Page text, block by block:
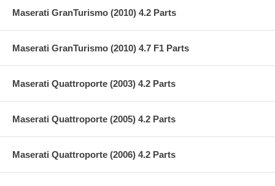
Maserati GranTurismo (2010) 4.2 Parts
Maserati GranTurismo (2010) 4.7 F1 Parts
Maserati Quattroporte (2003) 4.2 Parts
Maserati Quattroporte (2005) 4.2 Parts
Maserati Quattroporte (2006) 4.2 Parts